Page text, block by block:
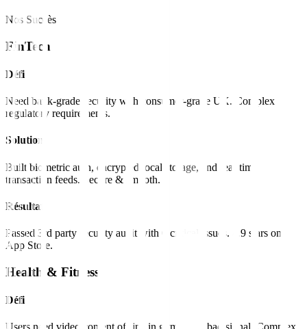
Nos Succès
FinTech
Défi
Need bank-grade security with consumer-grade UX. Complex
regulatory requirements.
Solution
Built biometric auth, encrypted local storage, and real-time
transaction feeds. Secure & smooth.
Résultat
Passed 3rd party security audit with 0 critical issues. 4.9 stars on
App Store.
Health & Fitness
Défi